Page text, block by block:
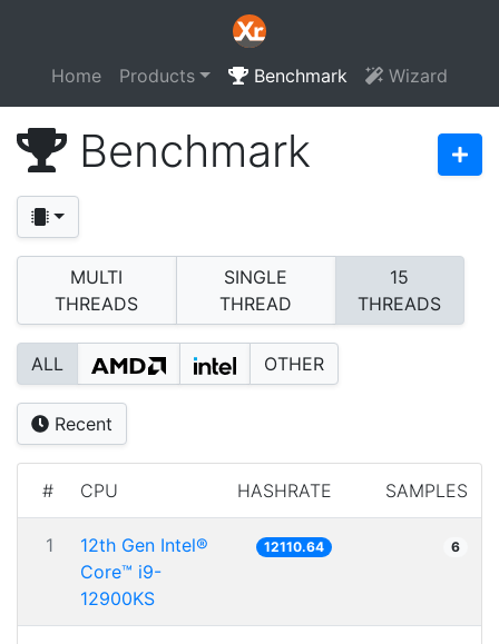
Home Products Benchmark Wizard
Benchmark
MULTI
THREADS
SINGLE
THREAD
15
THREADS
ALL OTHER
Recent
# CPU HASHRATE SAMPLES
1
12th Gen Intel®
Core™ i9-
12900KS
12110.64 6